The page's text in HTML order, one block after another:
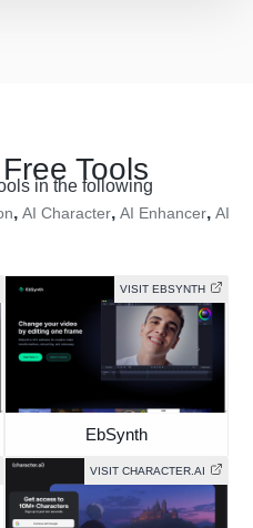
Tools
in the following
, AI Character, AI Enhancer, AI
VISIT EBSYNTH
EbSynth
VISIT CHARACTER.AI